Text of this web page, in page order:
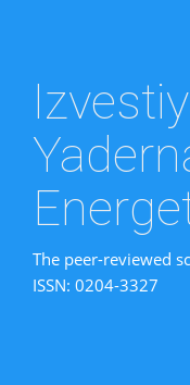
The peer-reviewed
ISSN: 0204-3327